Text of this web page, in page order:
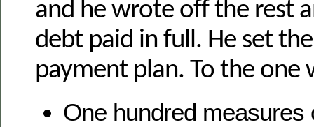
and he wrote off the rest
debt paid in full. He set
payment plan. To the one
One hundred measures